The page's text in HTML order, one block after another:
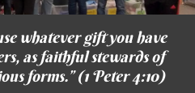
whatever gift you have
as faithful stewards of
forms.” (1 Peter 4:10)